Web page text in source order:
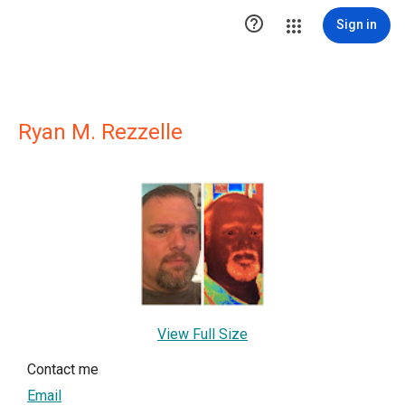
 Sign in
Ryan M. Rezzelle
View Full Size
Contact me
Email